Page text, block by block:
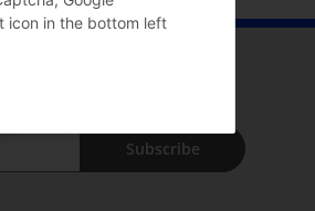
icon in the bottom left
Subscribe